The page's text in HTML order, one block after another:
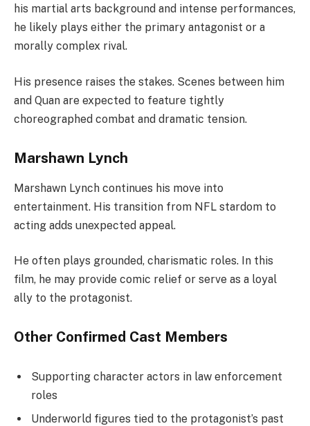
his martial arts background and intense performances,
he likely plays either the primary antagonist or a
morally complex rival.
His presence raises the stakes. Scenes between him
and Quan are expected to feature tightly
choreographed combat and dramatic tension.
Marshawn Lynch
Marshawn Lynch continues his move into
entertainment. His transition from NFL stardom to
acting adds unexpected appeal.
He often plays grounded, charismatic roles. In this
film, he may provide comic relief or serve as a loyal
ally to the protagonist.
Other Confirmed Cast Members
Supporting character actors in law enforcement
roles
Underworld figures tied to the protagonist’s past